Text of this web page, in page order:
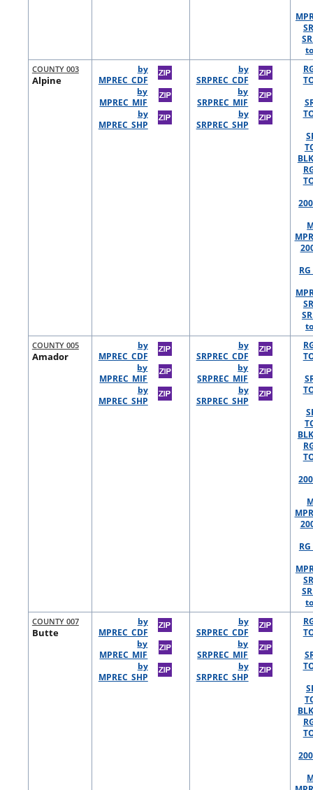
COUNTY 003
Alpine
by
MPREC_CDF
by
MPREC_MIF
by
MPREC_SHP
by
SRPREC_CDF
by
SRPREC_MIF
by
SRPREC_SHP
COUNTY 005
Amador
by
MPREC_CDF
by
MPREC_MIF
by
MPREC_SHP
by
SRPREC_CDF
by
SRPREC_MIF
by
SRPREC_SHP
COUNTY 007
Butte
by
MPREC_CDF
by
MPREC_MIF
by
MPREC_SHP
by
SRPREC_CDF
by
SRPREC_MIF
by
SRPREC_SHP